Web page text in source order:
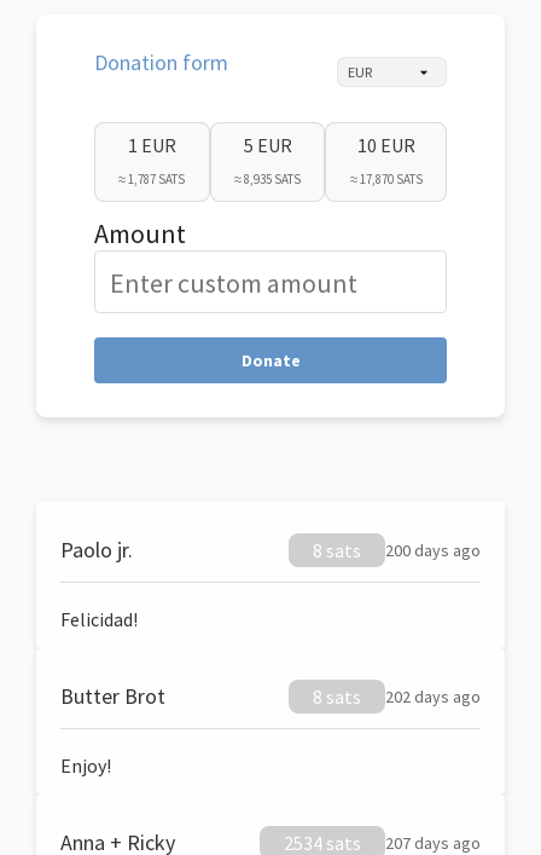
Donation form
1 EUR
≈ 1,787 SATS
5 EUR
≈ 8,935 SATS
10 EUR
≈ 17,870 SATS
Amount
Donate
Paolo jr. 8 sats 200 days ago
Felicidad!
Butter Brot 8 sats 202 days ago
Enjoy!
Anna + Ricky 2534 sats 207 days ago